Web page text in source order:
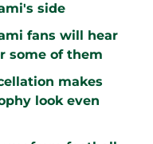
side
fans will hear
some of them
makes
look even